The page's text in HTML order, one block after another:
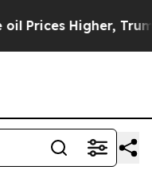
Higher, Trump